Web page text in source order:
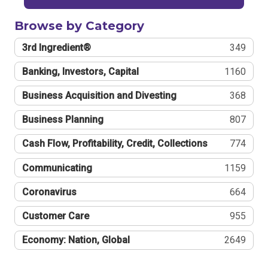
Browse by Category
3rd Ingredient® 349
Banking, Investors, Capital 1160
Business Acquisition and Divesting 368
Business Planning 807
Cash Flow, Profitability, Credit, Collections 774
Communicating 1159
Coronavirus 664
Customer Care 955
Economy: Nation, Global 2649